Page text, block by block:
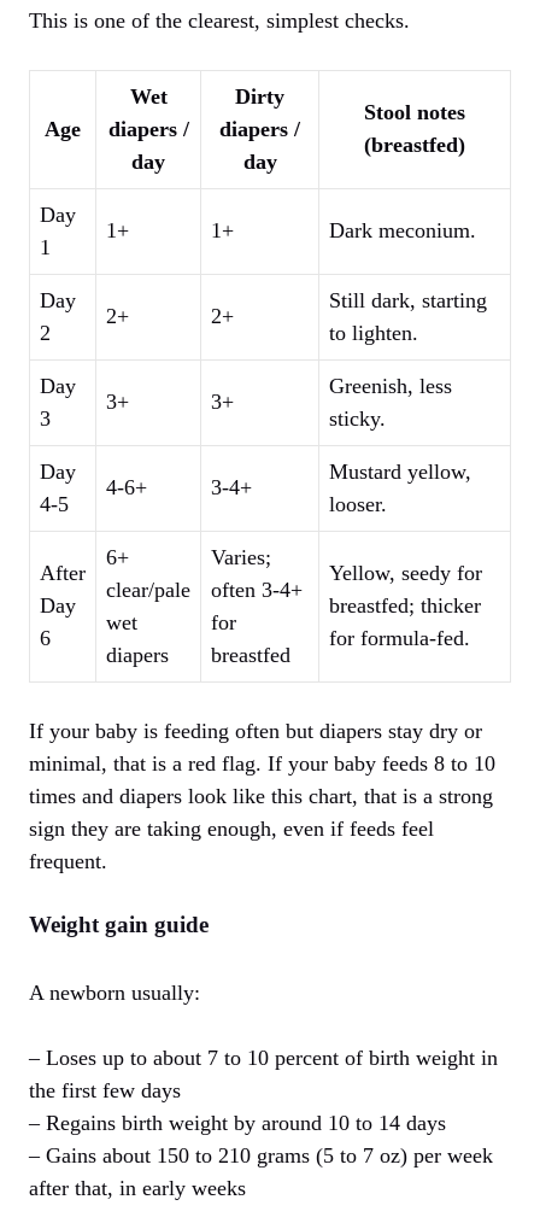
This is one of the clearest, simplest checks.
Age
Wet
diapers /
day
Dirty
diapers /
day
Stool notes
(breastfed)
Day
1
1+ 1+ Dark meconium.
Day
2
2+ 2+
Still dark, starting
to lighten.
Day
3
3+ 3+
Greenish, less
sticky.
Day
4-5
4-6+ 3-4+
Mustard yellow,
looser.
After
Day
6
6+
clear/pale
wet
diapers
Varies;
often 3-4+
for
breastfed
Yellow, seedy for
breastfed; thicker
for formula-fed.
If your baby is feeding often but diapers stay dry or
minimal, that is a red flag. If your baby feeds 8 to 10
times and diapers look like this chart, that is a strong
sign they are taking enough, even if feeds feel
frequent.
Weight gain guide
A newborn usually:
– Loses up to about 7 to 10 percent of birth weight in
the first few days
– Regains birth weight by around 10 to 14 days
– Gains about 150 to 210 grams (5 to 7 oz) per week
after that, in early weeks